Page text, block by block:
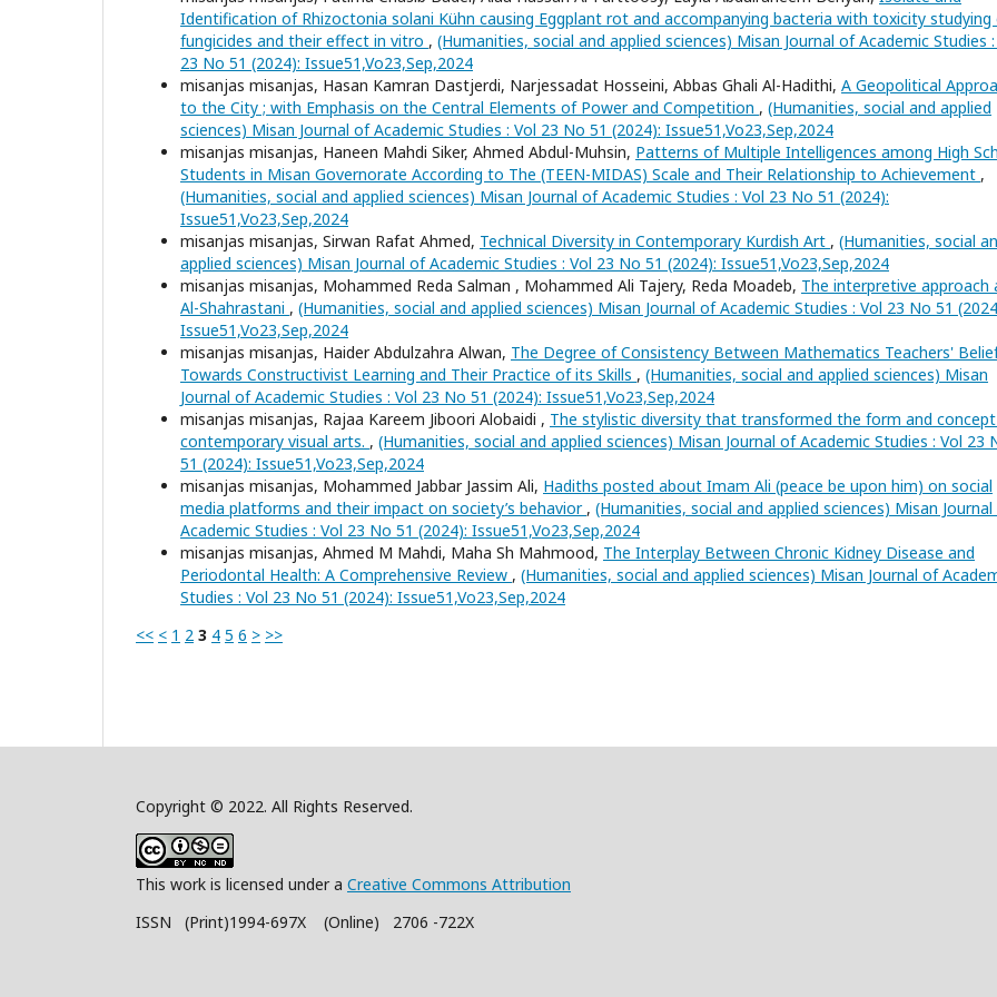
Identification of Rhizoctonia solani Kühn causing Eggplant rot and accompanying bacteria with toxicity studying
fungicides and their effect in vitro , (Humanities, social and applied sciences) Misan Journal of Academic Studies :
23 No 51 (2024): Issue51,Vo23,Sep,2024
misanjas misanjas, Hasan Kamran Dastjerdi, Narjessadat Hosseini, Abbas Ghali Al-Hadithi, A Geopolitical
to the City ; with Emphasis on the Central Elements of Power and Competition , (Humanities, social and applied
sciences) Misan Journal of Academic Studies : Vol 23 No 51 (2024): Issue51,Vo23,Sep,2024
misanjas misanjas, Haneen Mahdi Siker, Ahmed Abdul-Muhsin, Patterns of Multiple Intelligences among High
Students in Misan Governorate According to The (TEEN-MIDAS) Scale and Their Relationship to Achievement ,
(Humanities, social and applied sciences) Misan Journal of Academic Studies : Vol 23 No 51 (2024):
Issue51,Vo23,Sep,2024
misanjas misanjas, Sirwan Rafat Ahmed, Technical Diversity in Contemporary Kurdish Art , (Humanities, social
applied sciences) Misan Journal of Academic Studies : Vol 23 No 51 (2024): Issue51,Vo23,Sep,2024
misanjas misanjas, Mohammed Reda Salman , Mohammed Ali Tajery, Reda Moadeb, The interpretive approach
Al-Shahrastani , (Humanities, social and applied sciences) Misan Journal of Academic Studies : Vol 23 No 51
Issue51,Vo23,Sep,2024
misanjas misanjas, Haider Abdulzahra Alwan, The Degree of Consistency Between Mathematics Teachers'
Towards Constructivist Learning and Their Practice of its Skills , (Humanities, social and applied sciences) Misan
Journal of Academic Studies : Vol 23 No 51 (2024): Issue51,Vo23,Sep,2024
misanjas misanjas, Rajaa Kareem Jiboori Alobaidi , The stylistic diversity that transformed the form and
contemporary visual arts. , (Humanities, social and applied sciences) Misan Journal of Academic Studies : Vol 23
51 (2024): Issue51,Vo23,Sep,2024
misanjas misanjas, Mohammed Jabbar Jassim Ali, Hadiths posted about Imam Ali (peace be upon him) on social
media platforms and their impact on society’s behavior , (Humanities, social and applied sciences) Misan
Academic Studies : Vol 23 No 51 (2024): Issue51,Vo23,Sep,2024
misanjas misanjas, Ahmed M Mahdi, Maha Sh Mahmood, The Interplay Between Chronic Kidney Disease and
Periodontal Health: A Comprehensive Review , (Humanities, social and applied sciences) Misan Journal of
Studies : Vol 23 No 51 (2024): Issue51,Vo23,Sep,2024
<< < 1 2 3 4 5 6 > >>
Copyright © 2022. All Rights Reserved.
This work is licensed under a Creative Commons Attribution
ISSN (Print)1994-697X (Online) 2706 -722X